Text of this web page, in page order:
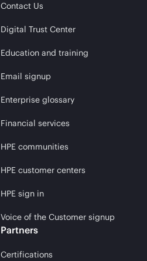
Contact Us
Digital Trust Center
Education and training
Email signup
Enterprise glossary
Financial services
HPE communities
HPE customer centers
HPE sign in
Voice of the Customer signup
Partners
Certifications